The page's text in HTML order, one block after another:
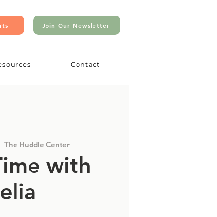
Join Our Newsletter
Contact
The Huddle Center
with